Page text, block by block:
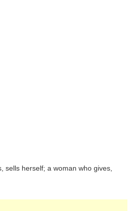
sells herself; a woman who gives,